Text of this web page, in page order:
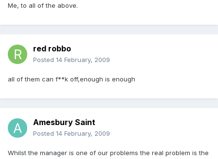
Me, to all of the above.
red robbo
Posted 14 February, 2009
all of them can f**k off,enough is enough
Amesbury Saint
Posted 14 February, 2009
Whilst the manager is one of our problems the real problem is the